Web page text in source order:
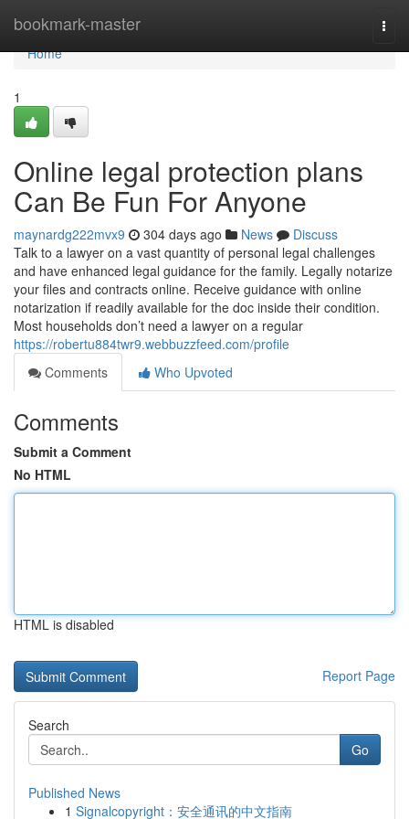
bookmark-master
Home
Home
1
Online legal protection plans
Can Be Fun For Anyone
maynardg222mvx9 304 days ago News
Discuss
Talk to a lawyer on a vast quantity of personal legal challenges
and have enhanced legal guidance for the family. Legally notarize
your files and contracts online. Receive guidance with online
notarization if readily available for the doc inside their condition.
Most households don’t need a lawyer on a regular
https://robertu884twr9.webbuzzfeed.com/profile
Comments
Who Upvoted
Comments
Submit a Comment
No HTML
HTML is disabled
Report Page
Search
Go
Published News
1 Signalcopyright：安全通讯的中文指南